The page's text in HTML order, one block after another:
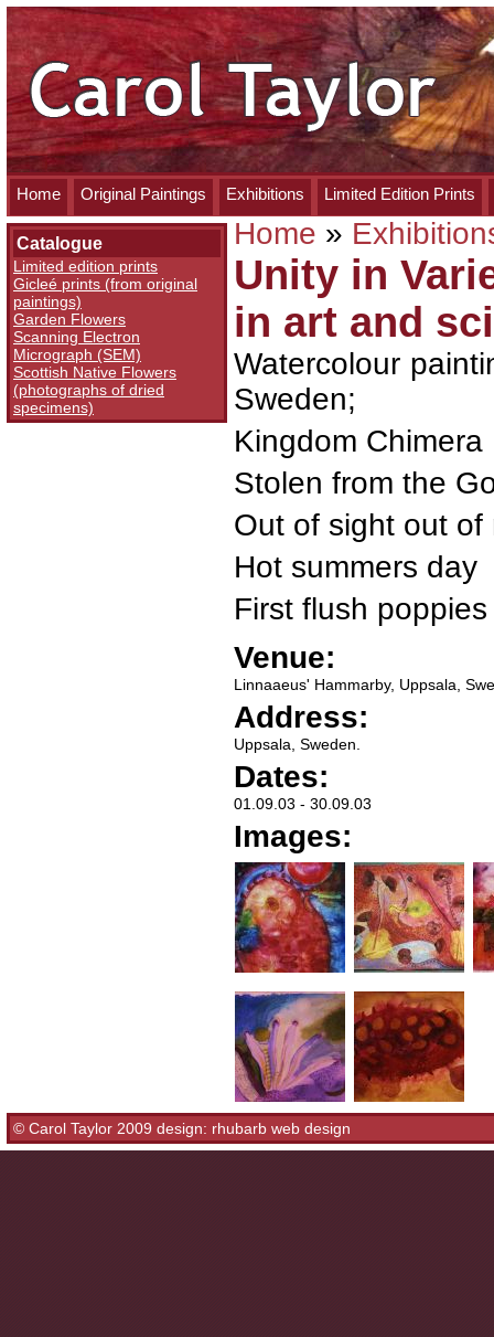
Home »
Unity in
in art and
Watercolour
Sweden;
Kingdom Chimera
Stolen from the
Out of sight out of
Hot summers day
First flush poppies
Venue:
Linnaaeus' Hammarby, Uppsala,
Address:
Uppsala, Sweden.
Dates:
01.09.03 - 30.09.03
Images:
Home Original Paintings Exhibitions Limited Edition Prints
Catalogue
Limited edition prints
Gicleé prints (from original
paintings)
Garden Flowers
Scanning Electron
Micrograph (SEM)
Scottish Native Flowers
(photographs of dried
specimens)
© Carol Taylor 2009 design: rhubarb web design